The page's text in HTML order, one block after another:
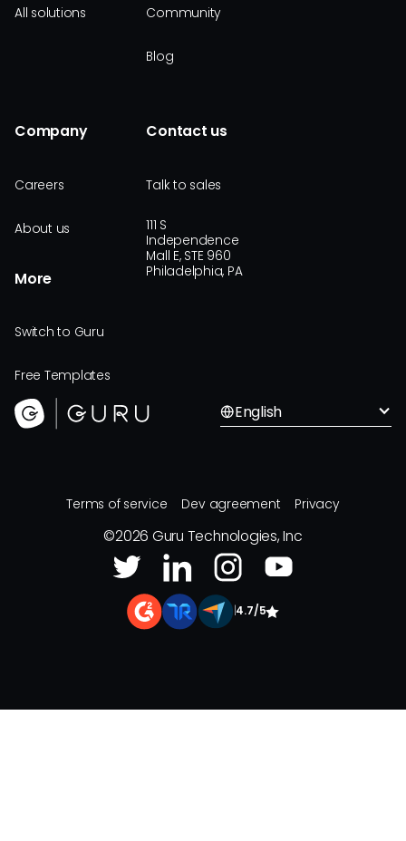
All solutions Community
Blog
Company
Careers
About us
More
Switch to Guru
Free Templates
Contact us
Talk to sales
111 S
Independence
Mall E, STE 960
Philadelphia, PA
English
Terms of service Dev agreement Privacy
©2026 Guru Technologies, Inc
4.7/5